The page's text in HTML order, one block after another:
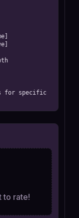
for specific
to rate!